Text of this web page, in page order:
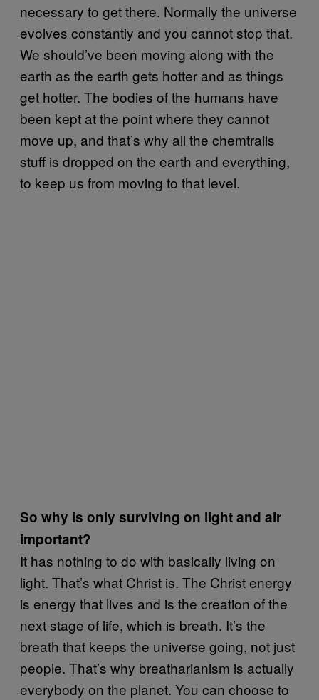
necessary to get there. Normally the universe
evolves constantly and you cannot stop that.
We should’ve been moving along with the
earth as the earth gets hotter and as things
get hotter. The bodies of the humans have
been kept at the point where they cannot
move up, and that’s why all the chemtrails
stuff is dropped on the earth and everything,
to keep us from moving to that level.
So why is only surviving on light and air
important?
It has nothing to do with basically living on
light. That’s what Christ is. The Christ energy
is energy that lives and is the creation of the
next stage of life, which is breath. It’s the
breath that keeps the universe going, not just
people. That’s why breatharianism is actually
everybody on the planet. You can choose to